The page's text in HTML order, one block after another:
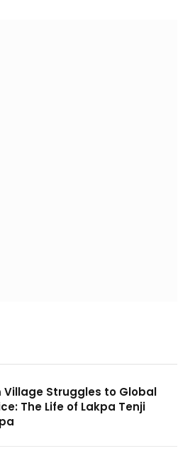
Village Struggles to Global
The Life of Lakpa Tenji